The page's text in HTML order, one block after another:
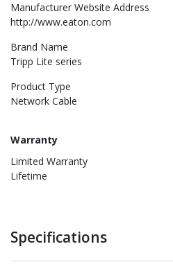
Manufacturer Website Address
http://www.eaton.com
Brand Name
Tripp Lite series
Product Type
Network Cable
Warranty
Limited Warranty
Lifetime
Specifications